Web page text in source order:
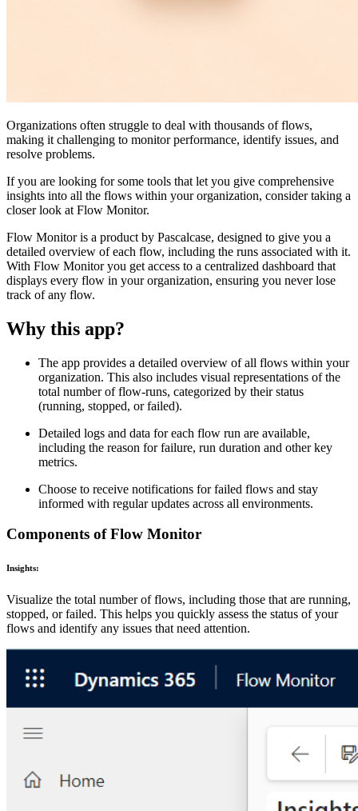
Organizations often struggle to deal with thousands of flows,
making it challenging to monitor performance, identify issues, and
resolve problems.
If you are looking for some tools that let you give comprehensive
insights into all the flows within your organization, consider taking a
closer look at Flow Monitor.
Flow Monitor is a product by Pascalcase, designed to give you a
detailed overview of each flow, including the runs associated with it.
With Flow Monitor you get access to a centralized dashboard that
displays every flow in your organization, ensuring you never lose
track of any flow.
Why this app?
The app provides a detailed overview of all flows within your
organization. This also includes visual representations of the
total number of flow-runs, categorized by their status
(running, stopped, or failed).
Detailed logs and data for each flow run are available,
including the reason for failure, run duration and other key
metrics.
Choose to receive notifications for failed flows and stay
informed with regular updates across all environments.
Components of Flow Monitor
Insights:
Visualize the total number of flows, including those that are running,
stopped, or failed. This helps you quickly assess the status of your
flows and identify any issues that need attention.